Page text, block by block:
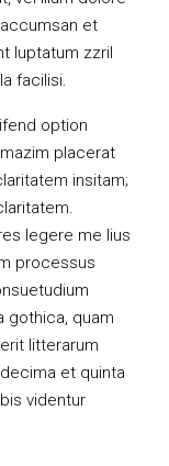
et
luptatum zzril
facilisi.
option
placerat
insitam;
legere me lius
processus
gothica, quam
litterarum
et quinta
videntur